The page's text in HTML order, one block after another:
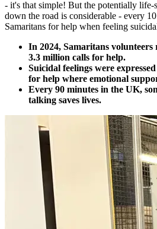
- it's that simple! But the potentially life-
down the road is considerable - every
Samaritans for help when feeling
In 2024, Samaritans volunteers
3.3 million calls for help.
Suicidal feelings were
for help where emotional
Every 90 minutes in the UK,
talking saves lives.